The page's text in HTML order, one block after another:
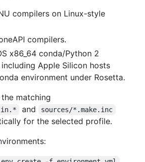
compilers on Linux-style
compilers.
x86_64 conda/Python 2
Apple Silicon hosts
environment under Rosetta.
matching
and sources/*.make.inc
for the selected profile.